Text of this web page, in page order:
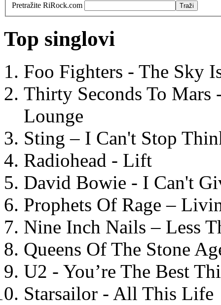
Pretražite RiRock.com
Top singlovi
Foo Fighters - The Sky
Thirty Seconds To
Lounge
Sting – I Can't Stop
Radiohead - Lift
David Bowie - I Can't
Prophets Of Rage –
Nine Inch Nails – Less
Queens Of The Stone
U2 - You’re The Best
Starsailor - All This Life